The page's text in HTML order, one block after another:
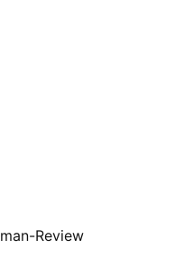
Review